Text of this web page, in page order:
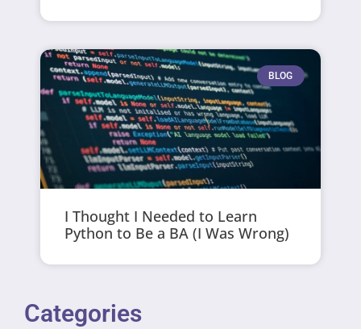
BLOG
I Thought I Needed to Learn
Python to Be a BA (I Was Wrong)
Categories